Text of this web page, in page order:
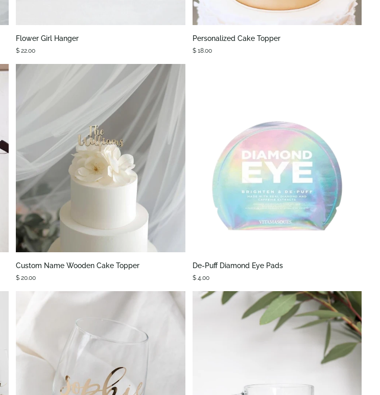
Flower
Hanger
Flower Girl Hanger
$ 22.00
QUICK VIEW
Personalized
Topper
Personalized Cake Topper
$ 18.00
Custom
Wooden
Cake
Custom Name Wooden Cake Topper
$ 20.00
De-
Diamond
Eye
Pads
De-Puff Diamond Eye Pads
$ 4.00